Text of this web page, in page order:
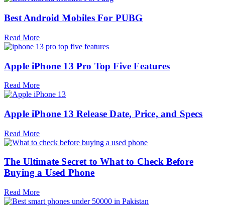
Best Android Mobiles For PUBG
Read More
Apple iPhone 13 Pro Top Five Features
Read More
Apple iPhone 13 Release Date, Price, and Specs
Read More
The Ultimate Secret to What to Check Before
Buying a Used Phone
Read More